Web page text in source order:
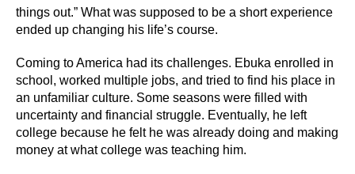
things out.” What was supposed to be a short experience
ended up changing his life’s course.
Coming to America had its challenges. Ebuka enrolled in
school, worked multiple jobs, and tried to find his place in
an unfamiliar culture. Some seasons were filled with
uncertainty and financial struggle. Eventually, he left
college because he felt he was already doing and making
money at what college was teaching him.